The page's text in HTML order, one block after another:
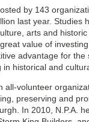
by 143
last year. Studies
arts and
value of
advantage for
historical and
all-volunteer
preserving and
In 2010, N.P.A.